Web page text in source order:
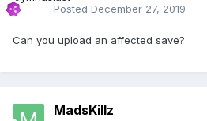
Posted December 27, 2019
Can you upload an affected save?
MadsKillz